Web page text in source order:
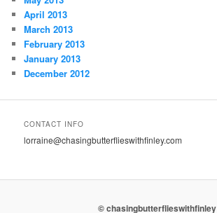
April 2013
March 2013
February 2013
January 2013
December 2012
CONTACT INFO
lorraine@chasingbutterflieswithfinley.com
© chasingbutterflieswithfinley